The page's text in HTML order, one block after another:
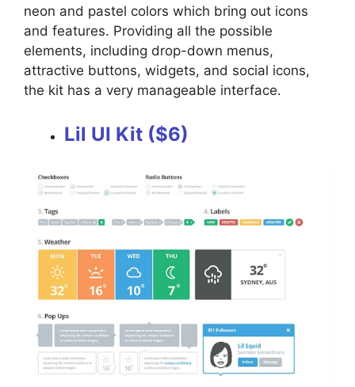
neon and pastel colors which bring out icons
and features. Providing all the possible
elements, including drop-down menus,
attractive buttons, widgets, and social icons,
the kit has a very manageable interface.
Lil UI Kit ($6)